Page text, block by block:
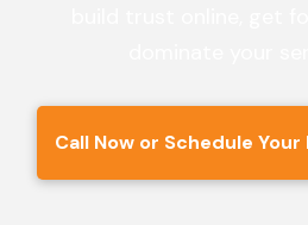
Call Now or Schedule